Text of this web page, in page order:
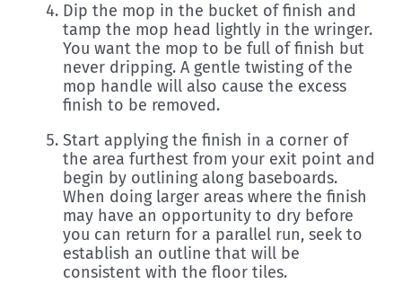
Dip the mop in the bucket of finish and
tamp the mop head lightly in the wringer.
You want the mop to be full of finish but
never dripping. A gentle twisting of the
mop handle will also cause the excess
finish to be removed.
Start applying the finish in a corner of
the area furthest from your exit point and
begin by outlining along baseboards.
When doing larger areas where the finish
may have an opportunity to dry before
you can return for a parallel run, seek to
establish an outline that will be
consistent with the floor tiles.